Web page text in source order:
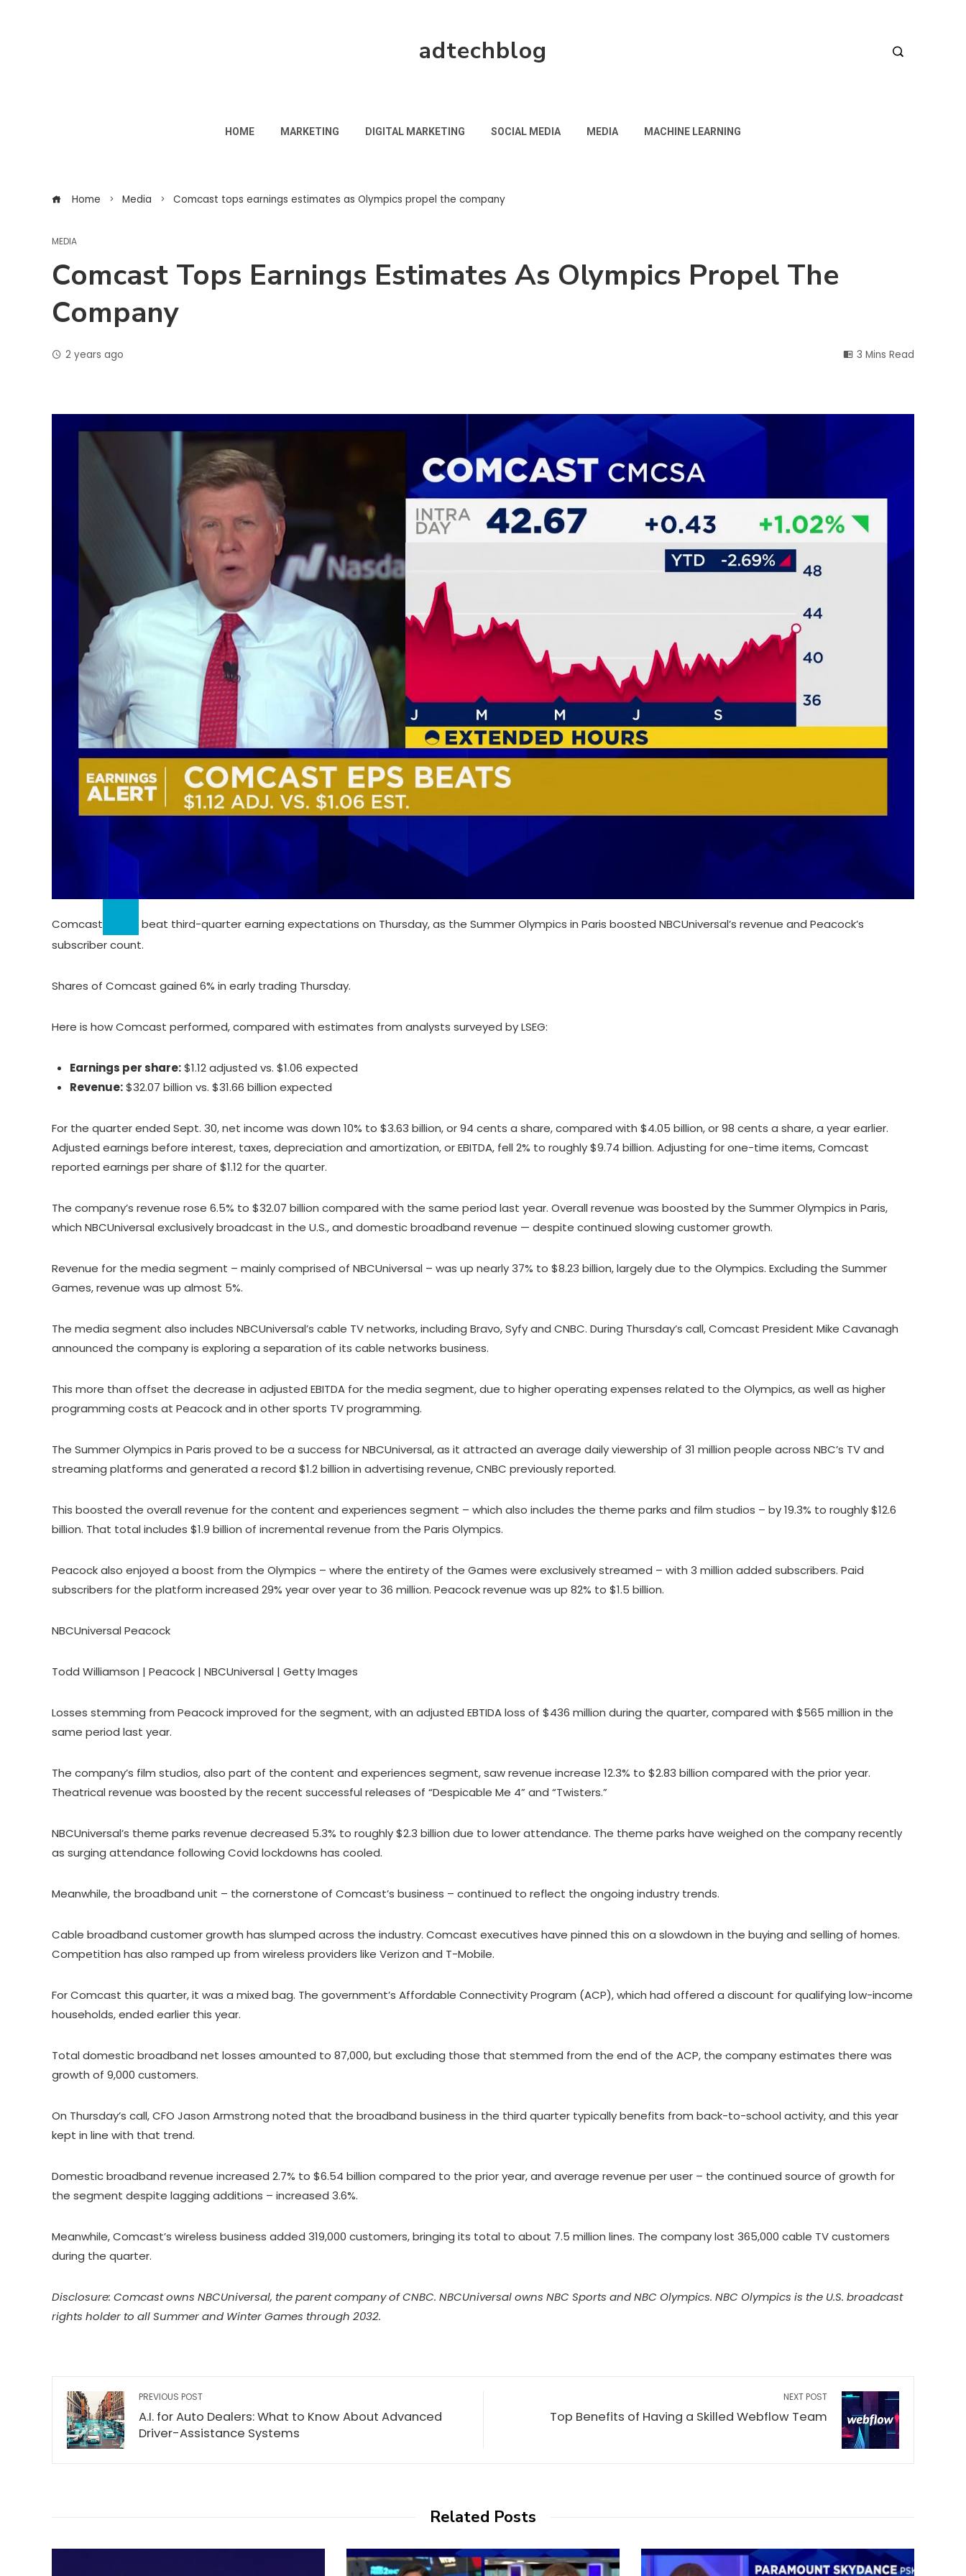
adtechblog
HOME MARKETING DIGITAL MARKETING SOCIAL MEDIA MEDIA MACHINE LEARNING
Home Media Comcast tops earnings estimates as Olympics propel the company
MEDIA
Comcast Tops Earnings Estimates As Olympics Propel The
Company
2 years ago 3 Mins Read
Comcast
beat third-quarter earning expectations on Thursday, as the Summer Olympics in Paris boosted NBCUniversal’s revenue and Peacock’s
subscriber count.
Shares of Comcast gained 6% in early trading Thursday.
Here is how Comcast performed, compared with estimates from analysts surveyed by LSEG:
Earnings per share:$1.12 adjusted vs. $1.06 expected
Revenue:$32.07 billion vs. $31.66 billion expected
For the quarter ended Sept. 30, net income was down 10% to $3.63 billion, or 94 cents a share, compared with $4.05 billion, or 98 cents a share, a year earlier.
Adjusted earnings before interest, taxes, depreciation and amortization, or EBITDA, fell 2% to roughly $9.74 billion. Adjusting for one-time items, Comcast
reported earnings per share of $1.12 for the quarter.
The company’s revenue rose 6.5% to $32.07 billion compared with the same period last year. Overall revenue was boosted by the Summer Olympics in Paris,
which NBCUniversal exclusively broadcast in the U.S., and domestic broadband revenue — despite continued slowing customer growth.
Revenue for the media segment – mainly comprised of NBCUniversal – was up nearly 37% to $8.23 billion, largely due to the Olympics. Excluding the Summer
Games, revenue was up almost 5%.
The media segment also includes NBCUniversal’s cable TV networks, including Bravo, Syfy and CNBC. During Thursday’s call, Comcast President Mike Cavanagh
announced the company is exploring a separation of its cable networks business.
This more than offset the decrease in adjusted EBITDA for the media segment, due to higher operating expenses related to the Olympics, as well as higher
programming costs at Peacock and in other sports TV programming.
The Summer Olympics in Paris proved to be a success for NBCUniversal, as it attracted an average daily viewership of 31 million people across NBC’s TV and
streaming platforms and generated a record $1.2 billion in advertising revenue, CNBC previously reported.
This boosted the overall revenue for the content and experiences segment – which also includes the theme parks and film studios – by 19.3% to roughly $12.6
billion. That total includes $1.9 billion of incremental revenue from the Paris Olympics.
Peacock also enjoyed a boost from the Olympics – where the entirety of the Games were exclusively streamed – with 3 million added subscribers. Paid
subscribers for the platform increased 29% year over year to 36 million. Peacock revenue was up 82% to $1.5 billion.
NBCUniversal Peacock
Todd Williamson | Peacock | NBCUniversal | Getty Images
Losses stemming from Peacock improved for the segment, with an adjusted EBTIDA loss of $436 million during the quarter, compared with $565 million in the
same period last year.
The company’s film studios, also part of the content and experiences segment, saw revenue increase 12.3% to $2.83 billion compared with the prior year.
Theatrical revenue was boosted by the recent successful releases of “Despicable Me 4” and “Twisters.”
NBCUniversal’s theme parks revenue decreased 5.3% to roughly $2.3 billion due to lower attendance. The theme parks have weighed on the company recently
as surging attendance following Covid lockdowns has cooled.
Meanwhile, the broadband unit – the cornerstone of Comcast’s business – continued to reflect the ongoing industry trends.
Cable broadband customer growth has slumped across the industry. Comcast executives have pinned this on a slowdown in the buying and selling of homes.
Competition has also ramped up from wireless providers like Verizon and T-Mobile.
For Comcast this quarter, it was a mixed bag. The government’s Affordable Connectivity Program (ACP), which had offered a discount for qualifying low-income
households, ended earlier this year.
Total domestic broadband net losses amounted to 87,000, but excluding those that stemmed from the end of the ACP, the company estimates there was
growth of 9,000 customers.
On Thursday’s call, CFO Jason Armstrong noted that the broadband business in the third quarter typically benefits from back-to-school activity, and this year
kept in line with that trend.
Domestic broadband revenue increased 2.7% to $6.54 billion compared to the prior year, and average revenue per user – the continued source of growth for
the segment despite lagging additions – increased 3.6%.
Meanwhile, Comcast’s wireless business added 319,000 customers, bringing its total to about 7.5 million lines. The company lost 365,000 cable TV customers
during the quarter.
Disclosure: Comcast owns NBCUniversal, the parent company of CNBC. NBCUniversal owns NBC Sports and NBC Olympics. NBC Olympics is the U.S. broadcast
rights holder to all Summer and Winter Games through 2032.
PREVIOUS POST
A.I. for Auto Dealers: What to Know About Advanced
Driver-Assistance Systems
NEXT POST
Top Benefits of Having a Skilled Webflow Team
Related Posts